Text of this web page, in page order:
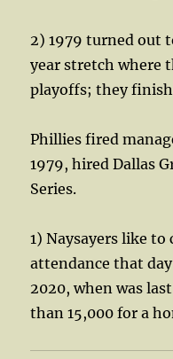
2) 1979 turned out
year stretch where
playoffs; they
Phillies fired
1979, hired Dallas
Series.
1) Naysayers like
attendance that
2020, when was
than 15,000 for a